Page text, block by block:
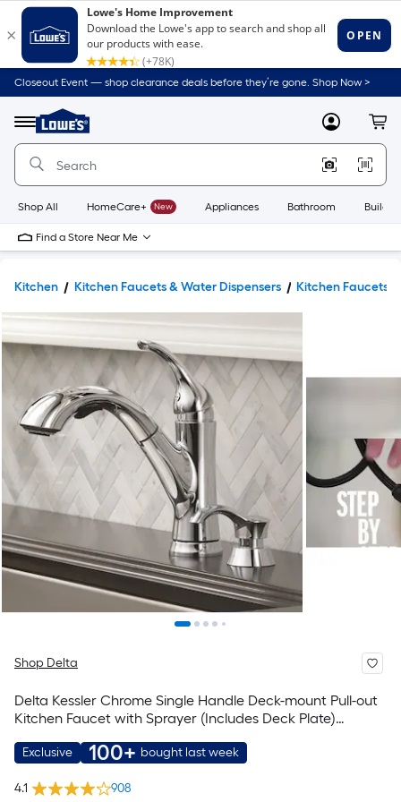
Closeout Event — shop clearance deals before they’re gone. Shop Now >
Menu
Link
to
Home
Home
Page
MyLowes
Shop All HomeCare+ New Appliances Bathroom
Find a Store Near Me
Kitchen Kitchen Faucets & Water Dispensers Kitchen Faucets
Shop Delta
Delta Kessler Chrome Single Handle Deck-mount Pull-out
Kitchen Faucet with Sprayer (Includes Deck Plate)
Exclusive 100+ bought last week
4.1 908